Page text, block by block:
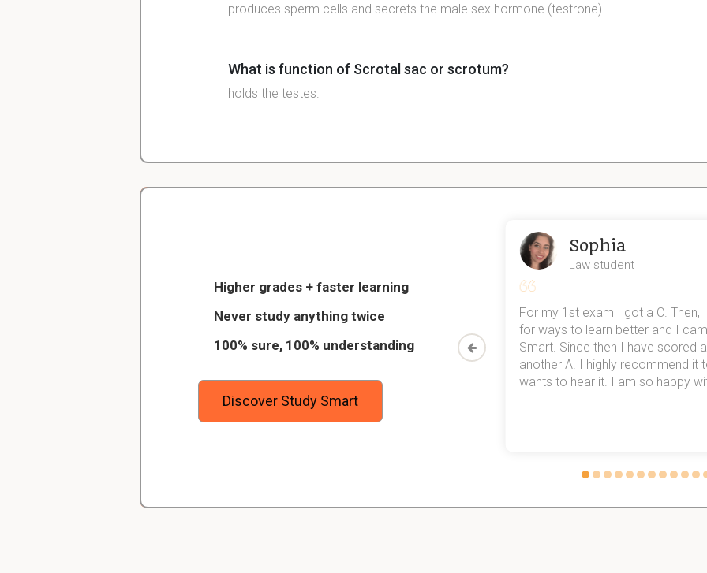
produces sperm cells and secrets the male sex hormone (testrone).
What is function of Scrotal sac or scrotum?
holds the testes.
stores mature sperm and is the site where the sperm cells gain the ability to move,
for fertilization.
What is function of Vas deferens (plural: vas deferentia)?
passageway of the sperm from the epididyms to the urethra; stores sperm.
Higher grades + faster learning
Never study anything twice
100% sure, 100% understanding
Discover Study Smart
Thanks to StudySmart, I passed all my exams,
I have mastered a very good study method now,
Sophia
Law student
For my 1st exam I got a C. Then,
for ways to learn better and I
Smart. Since then I have scored a
another A. I highly recommend it
wants to hear it. I am so happy